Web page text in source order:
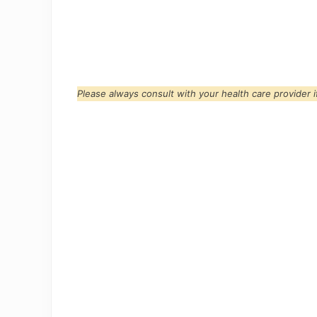
Please always consult with your health care